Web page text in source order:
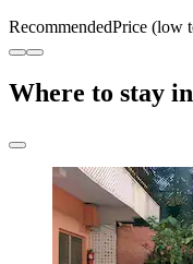
RecommendedPrice (low
Where to stay